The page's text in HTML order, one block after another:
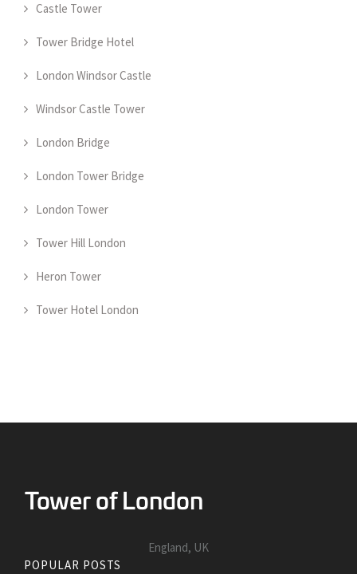
Castle Tower
Tower Bridge Hotel
London Windsor Castle
Windsor Castle Tower
London Bridge
London Tower Bridge
London Tower
Tower Hill London
Heron Tower
Tower Hotel London
England, UK
POPULAR POSTS